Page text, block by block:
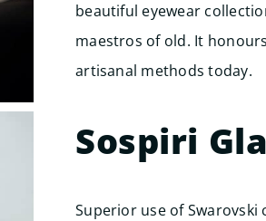
beautiful eyewear
maestros of old. It
artisanal methods today.
Sospiri
Superior use of